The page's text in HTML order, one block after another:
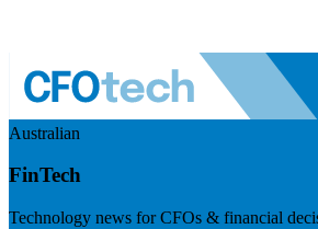
Australian
FinTech
Technology news for CFOs & financial